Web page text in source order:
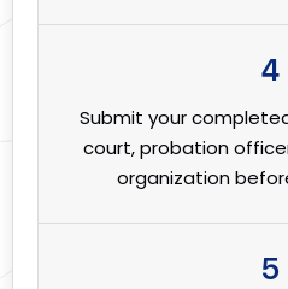
4
Submit your
court, probation
organization
5